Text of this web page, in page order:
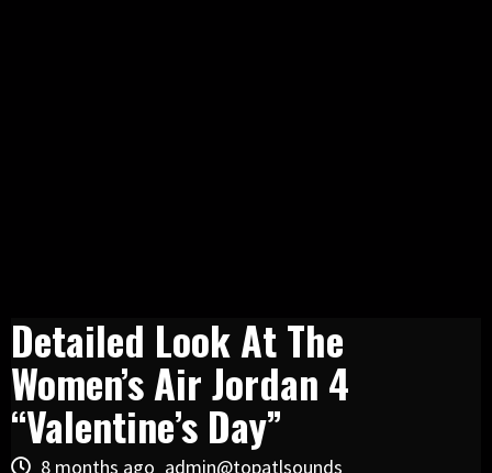
Detailed Look At The
Women’s Air Jordan 4
“Valentine’s Day”
8 months ago admin@topatlsounds